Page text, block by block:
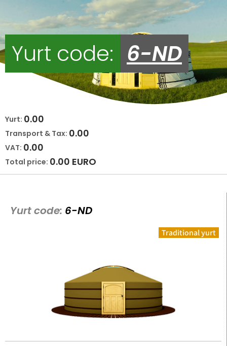
Yurt code: 6-ND
Yurt: 0.00
Transport & Tax: 0.00
VAT: 0.00
Total price: 0.00 EURO
Yurt code: 6-ND
Traditional yurt